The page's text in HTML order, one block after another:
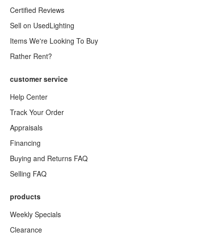
Certified Reviews
Sell on UsedLighting
Items We're Looking To Buy
Rather Rent?
customer service
Help Center
Track Your Order
Appraisals
Financing
Buying and Returns FAQ
Selling FAQ
products
Weekly Specials
Clearance